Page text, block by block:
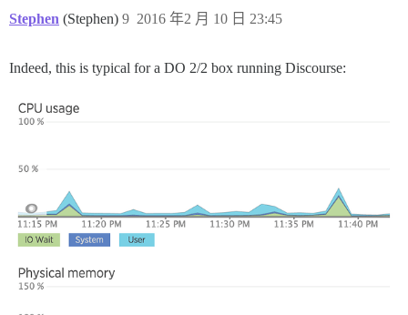
Stephen (Stephen) 2016 年2 月 10 日 23:45
9
Indeed, this is typical for a DO 2/2 box running Discourse: